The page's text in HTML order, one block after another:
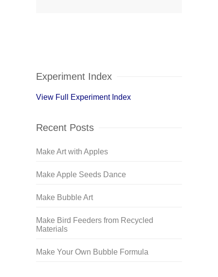
Experiment Index
View Full Experiment Index
Recent Posts
Make Art with Apples
Make Apple Seeds Dance
Make Bubble Art
Make Bird Feeders from Recycled
Materials
Make Your Own Bubble Formula